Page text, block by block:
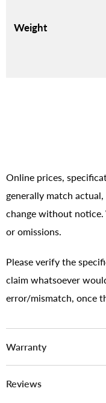
Weight
Online prices,
generally match
change without
or omissions.
Please verify the
claim whatsoever
error/mismatch, once
Warranty
Reviews